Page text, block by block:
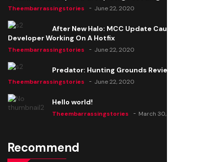
Theembarrassingstories June 22, 2020
After New Halo: MCC Update Causes Issues,
Developer Working On A Hotfix
Theembarrassingstories June 22, 2020
Predator: Hunting Grounds Review
Theembarrassingstories June 22, 2020
Hello world!
Theembarrassingstories March 30, 2025
Recommend
Thomas Barker joins the team of "The Amazing
Knight"